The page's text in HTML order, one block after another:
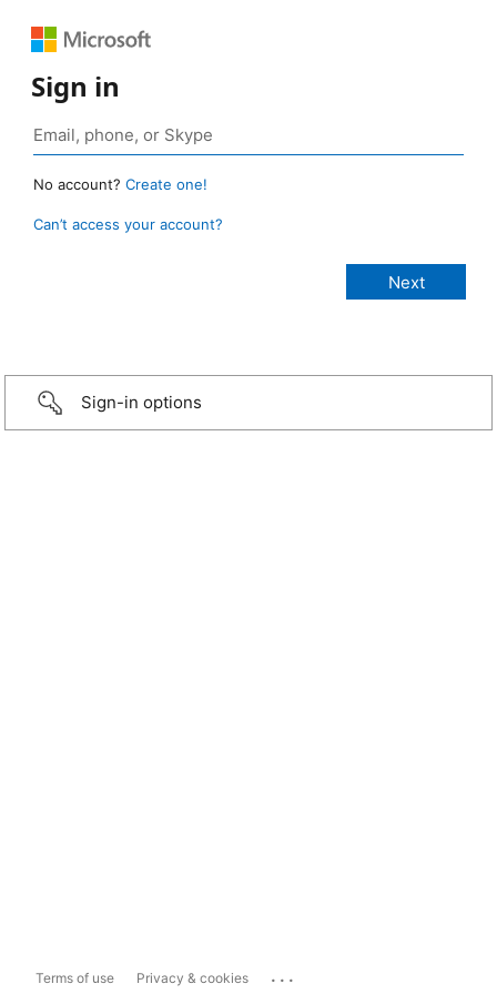
Sign in
No account? Create one!
Can’t access your account?
Sign-in options
Terms of use Privacy & cookies ...